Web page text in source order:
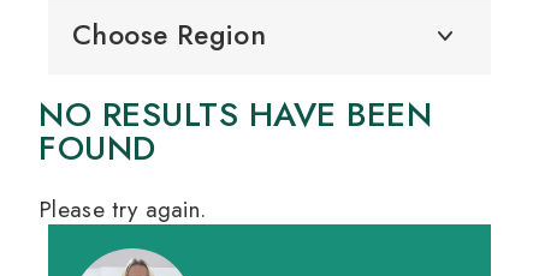
Choose Region
NO RESULTS HAVE BEEN
FOUND
Please try again.